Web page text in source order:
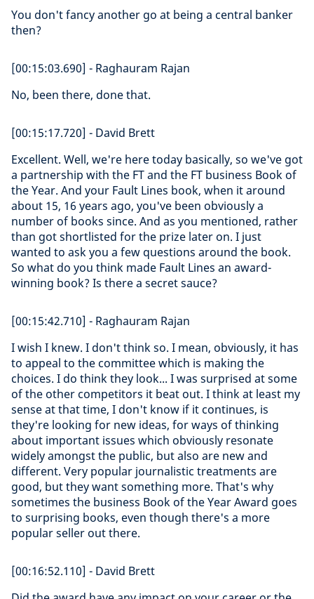
You don't fancy another go at being a central banker
then?
[00:15:03.690] - Raghauram Rajan
No, been there, done that.
[00:15:17.720] - David Brett
Excellent. Well, we're here today basically, so we've got
a partnership with the FT and the FT business Book of
the Year. And your Fault Lines book, when it around
about 15, 16 years ago, you've been obviously a
number of books since. And as you mentioned, rather
than got shortlisted for the prize later on. I just
wanted to ask you a few questions around the book.
So what do you think made Fault Lines an award-
winning book? Is there a secret sauce?
[00:15:42.710] - Raghauram Rajan
I wish I knew. I don't think so. I mean, obviously, it has
to appeal to the committee which is making the
choices. I do think they look... I was surprised at some
of the other competitors it beat out. I think at least my
sense at that time, I don't know if it continues, is
they're looking for new ideas, for ways of thinking
about important issues which obviously resonate
widely amongst the public, but also are new and
different. Very popular journalistic treatments are
good, but they want something more. That's why
sometimes the business Book of the Year Award goes
to surprising books, even though there's a more
popular seller out there.
[00:16:52.110] - David Brett